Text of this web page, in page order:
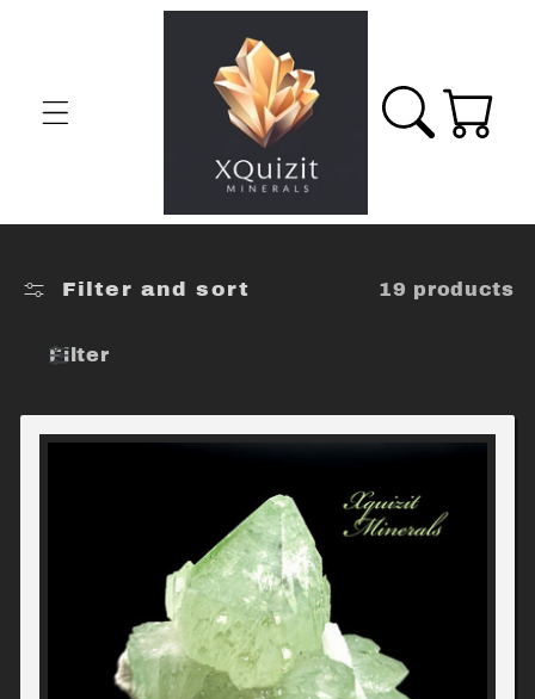
Cart
Filter and sort 19 products
Filter